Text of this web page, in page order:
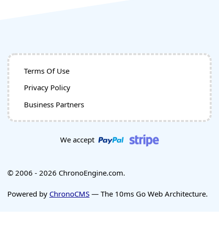
Terms Of Use
Privacy Policy
Business Partners
We accept
© 2006 - 2026 ChronoEngine.com.
Powered by ChronoCMS — The 10ms Go Web Architecture.